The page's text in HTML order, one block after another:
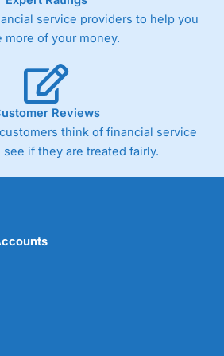
service providers to help you
more of your money.
Reviews
think of financial service
if they are treated fairly.